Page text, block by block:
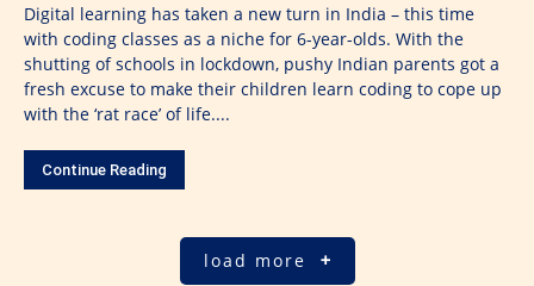
Digital learning has taken a new turn in India – this time
with coding classes as a niche for 6-year-olds. With the
shutting of schools in lockdown, pushy Indian parents got a
fresh excuse to make their children learn coding to cope up
with the ‘rat race’ of life....
Continue Reading
load more